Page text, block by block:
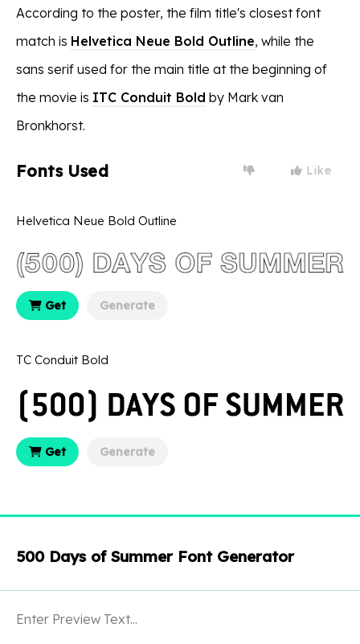
According to the poster, the film title's closest font
match is Helvetica Neue Bold Outline, while the
sans serif used for the main title at the beginning of
the movie is ITC Conduit Bold by Mark van
Bronkhorst.
Fonts Used Like
Helvetica Neue Bold Outline
Get Generate
TC Conduit Bold
Get Generate
500 Days of Summer Font Generator